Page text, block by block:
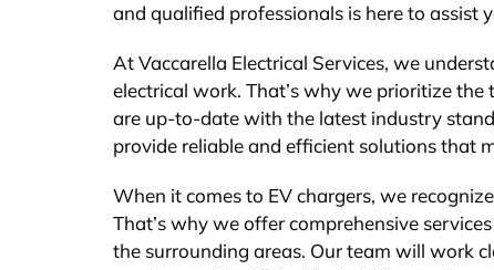
and qualified professionals is here to assist
At Vaccarella Electrical Services, we
electrical work. That’s why we prioritize
are up-to-date with the latest industry
provide reliable and efficient solutions that
When it comes to EV chargers, we
That’s why we offer comprehensive
the surrounding areas. Our team will work